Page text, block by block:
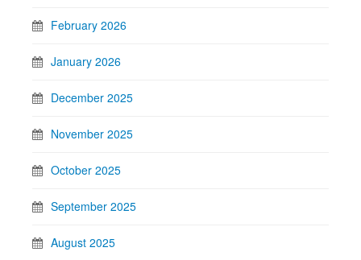
February 2026
January 2026
December 2025
November 2025
October 2025
September 2025
August 2025